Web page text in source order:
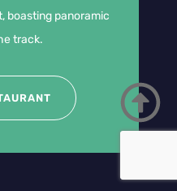
boasting panoramic
track.